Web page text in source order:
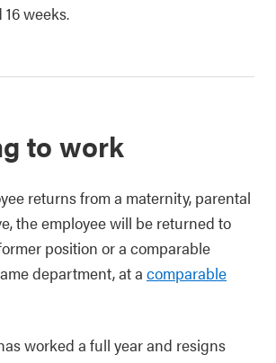
weeks.
to work
returns from a maternity, parental
the employee will be returned to
position or a comparable
department, at a comparable
worked a full year and resigns